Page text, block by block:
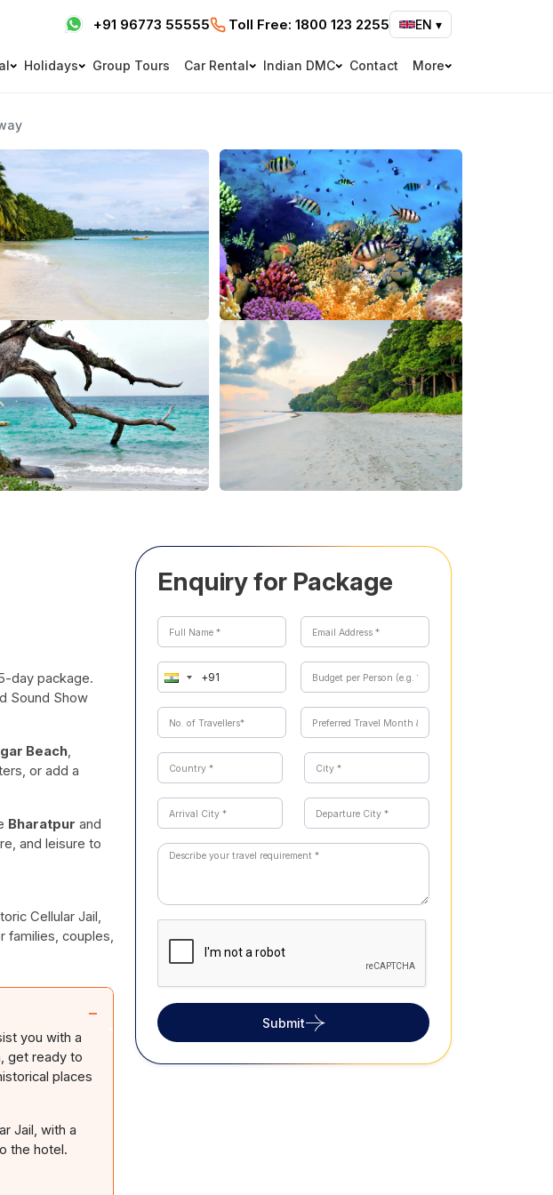
+91 96773 55555 Toll Free: 1800 123 2255 EN ▾
Holidays Group Tours Car Rental Indian DMC Contact More
day package.
Sound Show
Beach,
or add a
Bharatpur and
and leisure to
Cellular Jail,
families, couples,
−
you with a
get ready to
places
Jail, with a
the hotel.
Enquiry for Package
Submit